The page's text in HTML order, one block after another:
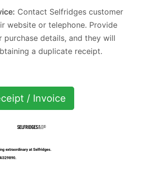
Contact Selfridges customer
website or telephone. Provide
purchase details, and they will
a duplicate receipt.
/ Invoice